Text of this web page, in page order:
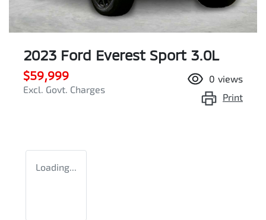
2023 Ford Everest Sport 3.0L
$59,999
Excl. Govt. Charges
0 views
Print
Loading...